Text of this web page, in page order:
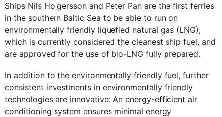
Ships Nils Holgersson and Peter Pan are the first ferries
in the southern Baltic Sea to be able to run on
environmentally friendly liquefied natural gas (LNG),
which is currently considered the cleanest ship fuel, and
are approved for the use of bio-LNG fully prepared.
In addition to the environmentally friendly fuel, further
consistent investments in environmentally friendly
technologies are innovative: An energy-efficient air
conditioning system ensures minimal energy